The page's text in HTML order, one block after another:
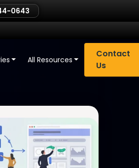
0643
All Resources
Contact
Us